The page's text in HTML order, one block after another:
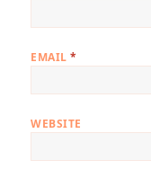
EMAIL*
WEBSITE